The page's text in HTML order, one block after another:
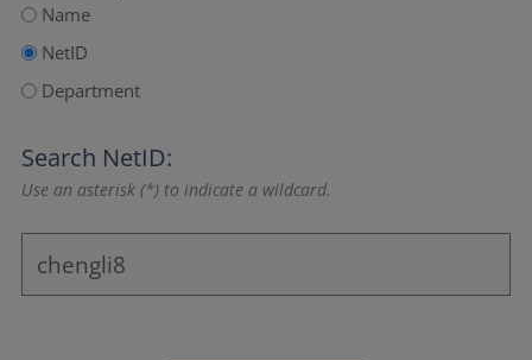
Name
NetID
Department
Search NetID:
Use an asterisk (*) to indicate a wildcard.